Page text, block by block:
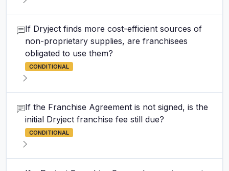
If Dryject finds more cost-efficient sources of
non-proprietary supplies, are franchisees
obligated to use them?
CONDITIONAL
If the Franchise Agreement is not signed, is the
initial Dryject franchise fee still due?
CONDITIONAL